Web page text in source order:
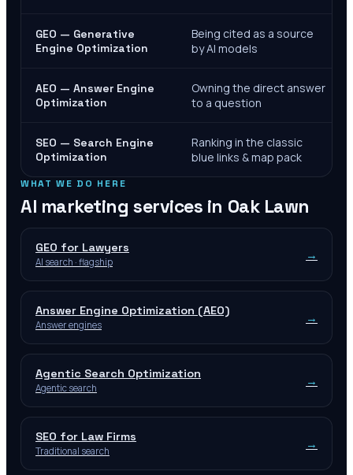
GEO — Generative
Engine Optimization
Being cited as a source
by AI models
AEO — Answer Engine
Optimization
Owning the direct answer
to a question
SEO — Search Engine
Optimization
Ranking in the classic
blue links & map pack
WHAT WE DO HERE
AI marketing services in Oak Lawn
GEO for Lawyers
AI search · flagship →
Answer Engine Optimization (AEO)
Answer engines →
Agentic Search Optimization
Agentic search →
SEO for Law Firms
Traditional search →